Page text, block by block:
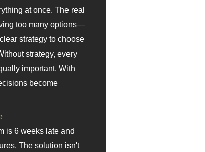
at once. The real
too many options—
strategy to choose
strategy, every
important. With
become
is 6 weeks late and
The solution isn't